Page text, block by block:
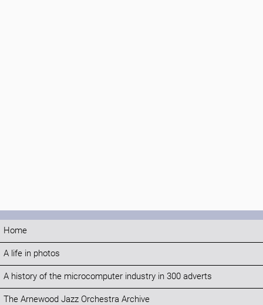
Home
A life in photos
A history of the microcomputer industry in 300 adverts
The Arnewood Jazz Orchestra Archive